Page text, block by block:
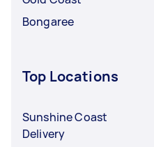
Bongaree
Top Locations
Sunshine Coast
Delivery